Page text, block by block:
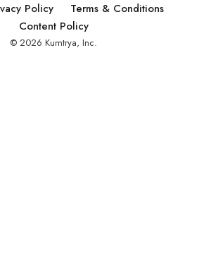
Policy
Terms & Conditions
Content Policy
© 2026 Kumtrya, Inc.